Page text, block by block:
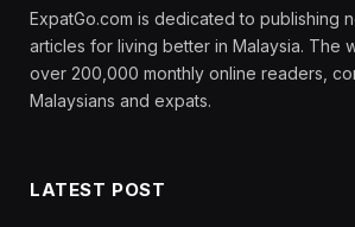
ExpatGo.com is dedicated to publishing
articles for living better in Malaysia. The
over 200,000 monthly online readers,
Malaysians and expats.
LATEST POST